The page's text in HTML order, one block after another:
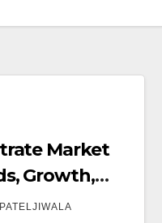
Market
Growth,
2023-